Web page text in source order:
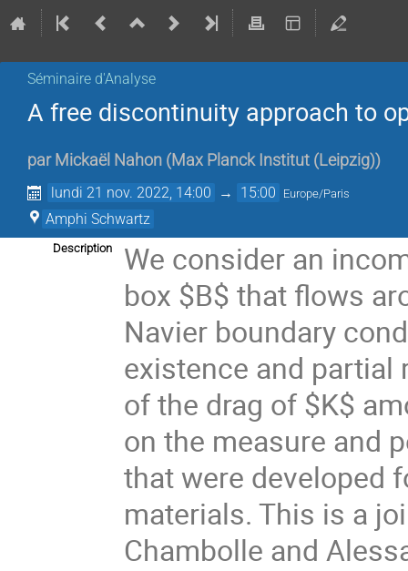
Séminaire d'Analyse
A free discontinuity approach to
par Mickaël Nahon (Max Planck Institut (Leipzig))
lundi 21 nov. 2022, 14:00 → 15:00 Europe/Paris
Amphi Schwartz
Description
We consider an
box $B$ that flows
Navier boundary
existence and
of the drag of $K$
on the measure and
that were developed
materials. This is a
Chambolle and